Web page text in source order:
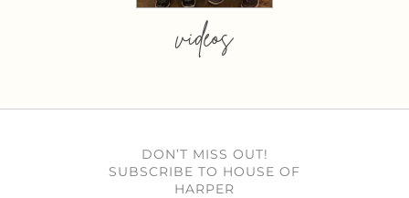
videos
DON’T MISS OUT!
SUBSCRIBE TO HOUSE OF
HARPER